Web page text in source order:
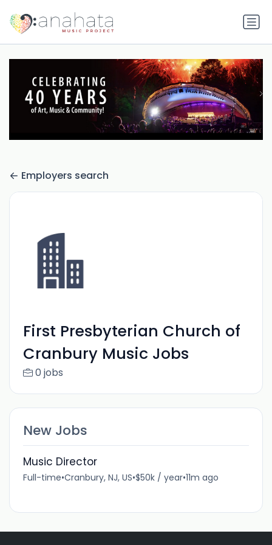
Employers search
First Presbyterian Church of
Cranbury Music Jobs
0 jobs
New Jobs
Music Director
Full-time•Cranbury, NJ, US•$50k / year•11m ago